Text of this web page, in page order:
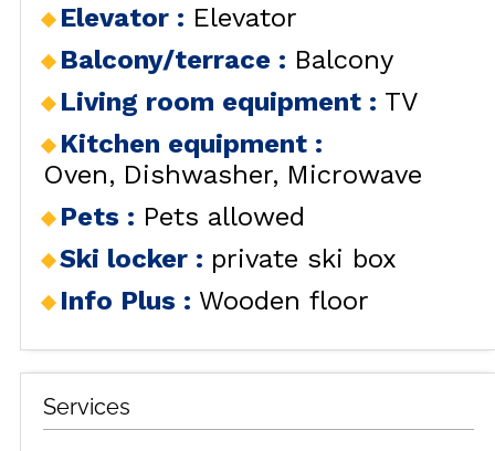
Elevator : Elevator
Balcony/terrace : Balcony
Living room equipment : TV
Kitchen equipment :
Oven
Dishwasher Microwave
Pets : Pets allowed
Ski locker : private ski box
Info Plus : Wooden floor
Services